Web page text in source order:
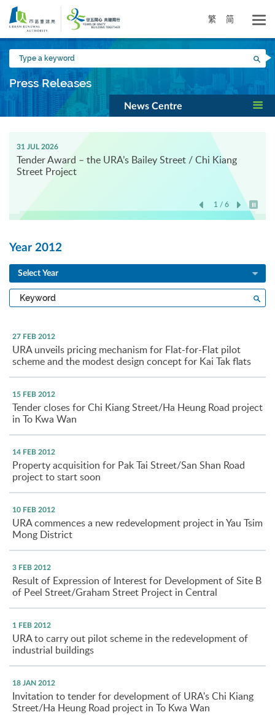
Skip
main
content
繁 简
Type
a
keyword
Press Releases
News Centre
31 JUL 2026
Tender Award – the URA’s Bailey Street / Chi Kiang
Street Project
1 / 6
Play /
Year 2012
Select Year
Type
a
27 FEB 2012
URA unveils pricing mechanism for Flat-for-Flat pilot
scheme and the modest design concept for Kai Tak flats
15 FEB 2012
Tender closes for Chi Kiang Street/Ha Heung Road project
in To Kwa Wan
14 FEB 2012
Property acquisition for Pak Tai Street/San Shan Road
project to start soon
10 FEB 2012
URA commences a new redevelopment project in Yau Tsim
Mong District
3 FEB 2012
Result of Expression of Interest for Development of Site B
of Peel Street/Graham Street Project in Central
1 FEB 2012
URA to carry out pilot scheme in the redevelopment of
industrial buildings
18 JAN 2012
Invitation to tender for development of URA's Chi Kiang
Street/Ha Heung Road project in To Kwa Wan